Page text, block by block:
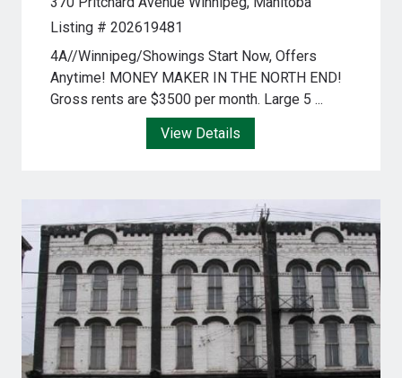
Listing # 202619481
4A//Winnipeg/Showings Start Now, Offers
Anytime! MONEY MAKER IN THE NORTH END!
Gross rents are $3500 per month. Large 5 ...
View Details